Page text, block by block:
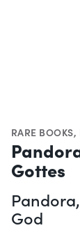
RARE BOOKS,
Gottes
God